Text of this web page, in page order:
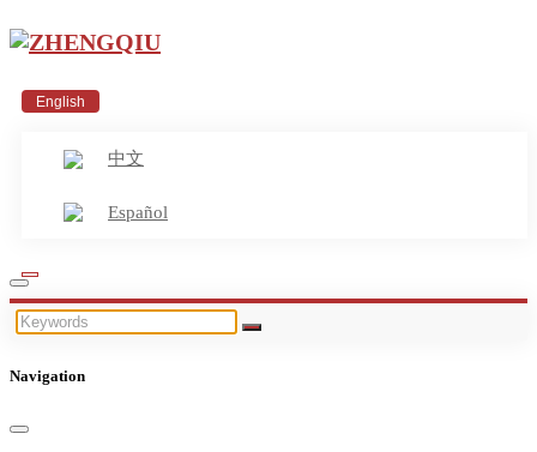
English
中文
Español
Navigation